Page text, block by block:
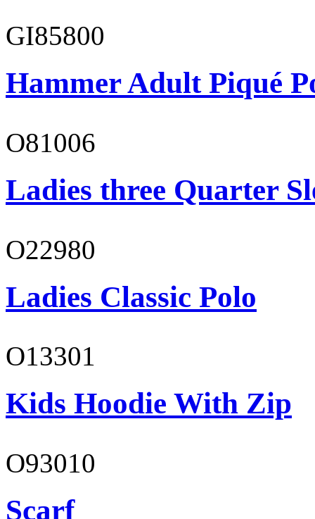
GI85800
Hammer Adult Piqué
O81006
Ladies three Quarter
O22980
Ladies Classic Polo
O13301
Kids Hoodie With Zip
O93010
Scarf